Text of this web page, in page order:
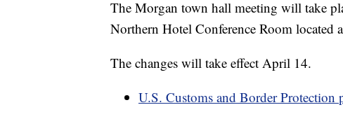
The Morgan town hall meeting will take
Northern Hotel Conference Room located
The changes will take effect April 14.
U.S. Customs and Border